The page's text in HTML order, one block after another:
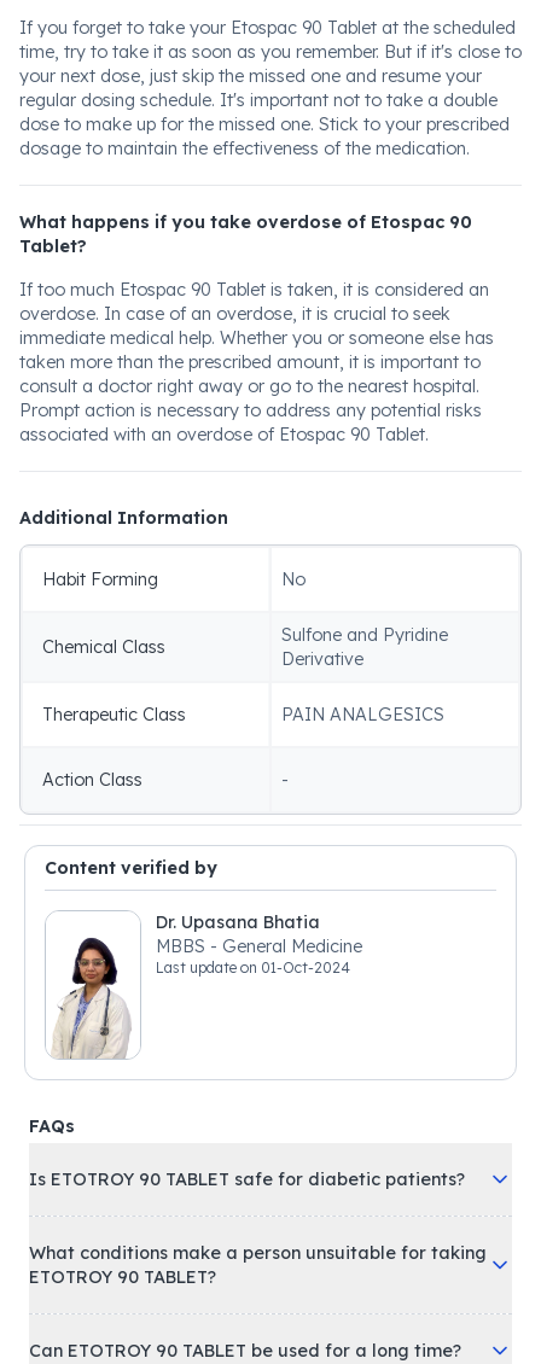
If you forget to take your Etospac 90 Tablet at the scheduled
time, try to take it as soon as you remember. But if it's close to
your next dose, just skip the missed one and resume your
regular dosing schedule. It's important not to take a double
dose to make up for the missed one. Stick to your prescribed
dosage to maintain the effectiveness of the medication.
What happens if you take overdose of Etospac 90
Tablet?
If too much Etospac 90 Tablet is taken, it is considered an
overdose. In case of an overdose, it is crucial to seek
immediate medical help. Whether you or someone else has
taken more than the prescribed amount, it is important to
consult a doctor right away or go to the nearest hospital.
Prompt action is necessary to address any potential risks
associated with an overdose of Etospac 90 Tablet.
Additional Information
Habit Forming No
Chemical Class
Sulfone and Pyridine
Derivative
Therapeutic Class PAIN ANALGESICS
Action Class -
Content verified by
Dr. Upasana Bhatia
MBBS - General Medicine
Last update on 01-Oct-2024
FAQs
Is ETOTROY 90 TABLET safe for diabetic patients?
What conditions make a person unsuitable for taking
ETOTROY 90 TABLET?
Can ETOTROY 90 TABLET be used for a long time?